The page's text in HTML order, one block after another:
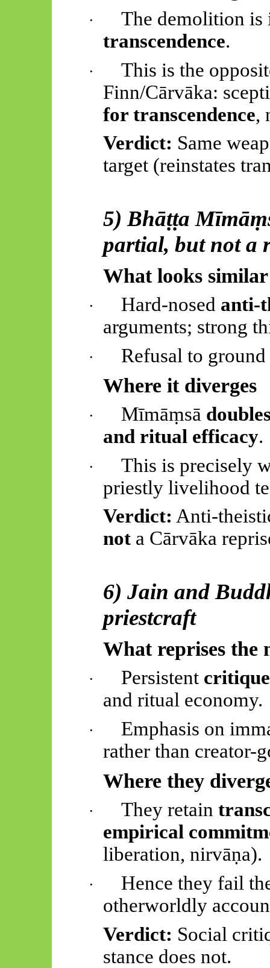
·
The demolition
transcendence.
·
This is the
Finn/Cārvāka:
for transcendence,
Verdict: Same
target (reinstates
5) Bhāṭṭa
partial, but not a
What looks similar
· Hard-nosed anti-
arguments; strong
· Refusal to
Where it diverges
· Mīmāṃsā
and ritual efficacy.
·
This is precisely
priestly livelihood
Verdict: Anti-
nota Cārvāka
6) Jain and
priestcraft
What reprises the
· Persistent
and ritual economy.
·
Emphasis on
rather than creator-
Where they
· They retain
empirical
liberation, nirvāṇa).
· Hence they fail
otherworldly
Verdict: Social
stance does not.